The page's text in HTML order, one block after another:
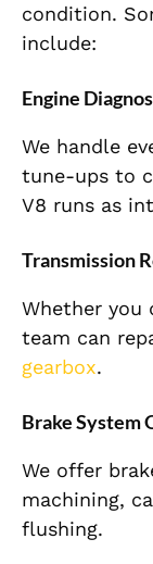
condition.
include:
Engine
We handle
tune-ups to
V8 runs as
Transmission
Whether you
team can
gearbox.
Brake System
We offer
machining,
flushing.